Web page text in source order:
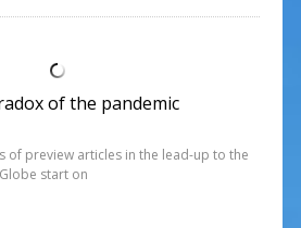
of the pandemic
of preview articles in the lead-up to the
start on